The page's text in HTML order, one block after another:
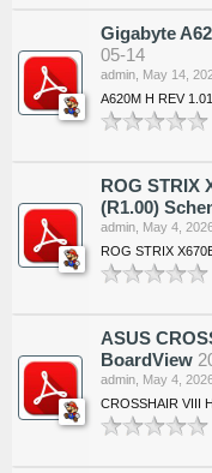
Gigabyte
05-14
admin May 14,
A620M H REV 1.01
ROG STRIX
(R1.00)
admin May 4,
ROG STRIX
ASUS
BoardView
admin May 4,
CROSSHAIR VIII